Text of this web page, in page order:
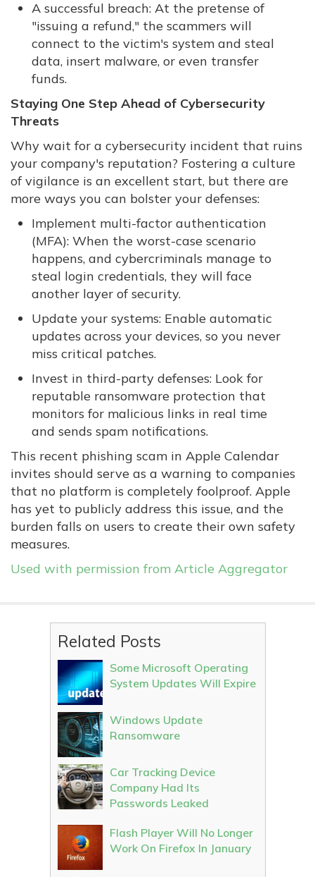
A successful breach: At the pretense of
"issuing a refund," the scammers will
connect to the victim's system and steal
data, insert malware, or even transfer
funds.
Staying One Step Ahead of Cybersecurity
Threats
Why wait for a cybersecurity incident that ruins
your company's reputation? Fostering a culture
of vigilance is an excellent start, but there are
more ways you can bolster your defenses:
Implement multi-factor authentication
(MFA): When the worst-case scenario
happens, and cybercriminals manage to
steal login credentials, they will face
another layer of security.
Update your systems: Enable automatic
updates across your devices, so you never
miss critical patches.
Invest in third-party defenses: Look for
reputable ransomware protection that
monitors for malicious links in real time
and sends spam notifications.
This recent phishing scam in Apple Calendar
invites should serve as a warning to companies
that no platform is completely foolproof. Apple
has yet to publicly address this issue, and the
burden falls on users to create their own safety
measures.
Used with permission from Article Aggregator
Related Posts
Some Microsoft Operating
System Updates Will Expire
Windows Update
Ransomware
Car Tracking Device
Company Had Its
Passwords Leaked
Flash Player Will No Longer
Work On Firefox In January